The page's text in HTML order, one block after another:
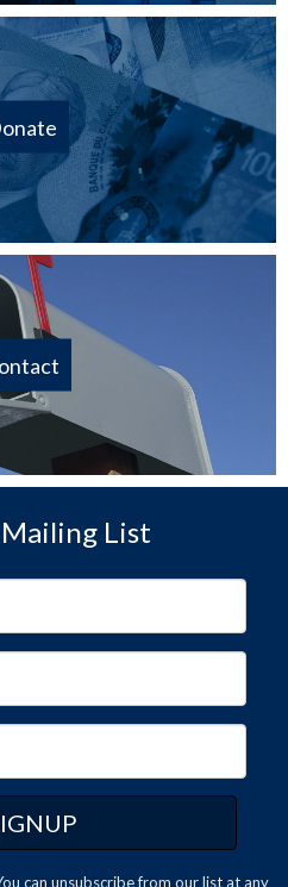
List
can unsubscribefrom our list at any